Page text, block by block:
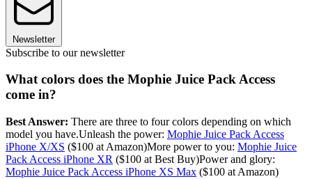
Newsletter
Subscribe to our newsletter
What colors does the Mophie Juice Pack Access
come in?
Best Answer: There are three to four colors depending on which
model you have.Unleash the power: Mophie Juice Pack Access
iPhone X/XS ($100 at Amazon)More power to you: Mophie Juice
Pack Access iPhone XR ($100 at Best Buy)Power and glory:
Mophie Juice Pack Access iPhone XS Max ($100 at Amazon)